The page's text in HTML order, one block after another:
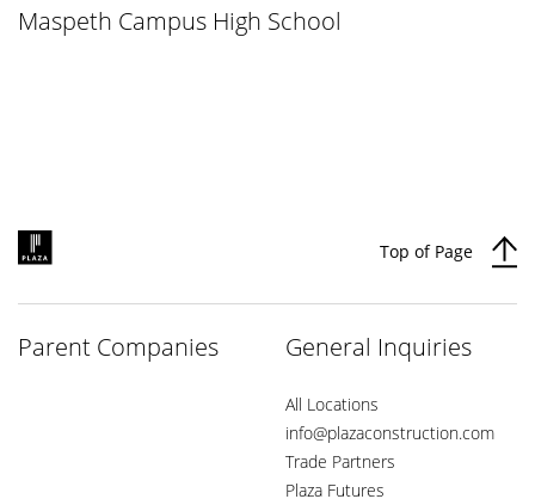
Maspeth Campus High School
Top of Page
Parent Companies General Inquiries
All Locations
info@plazaconstruction.com
Trade Partners
Plaza Futures